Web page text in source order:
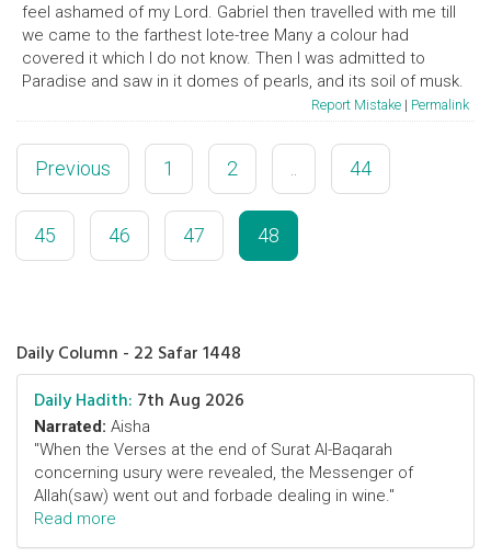
feel ashamed of my Lord. Gabriel then travelled with me till
we came to the farthest lote-tree Many a colour had
covered it which I do not know. Then I was admitted to
Paradise and saw in it domes of pearls, and its soil of musk.
Report Mistake | Permalink
Previous 1 2 44
45 46 47 48
Daily Column - 22 Safar 1448
Daily Hadith: 7th Aug 2026
Narrated: Aisha
"When the Verses at the end of Surat Al-Baqarah
concerning usury were revealed, the Messenger of
Allah(saw) went out and forbade dealing in wine."
Read more